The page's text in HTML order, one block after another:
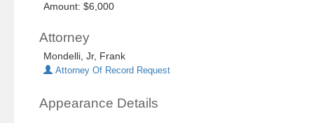
Amount: $6,000
Attorney
Mondelli, Jr, Frank
Attorney Of Record Request
Appearance Details